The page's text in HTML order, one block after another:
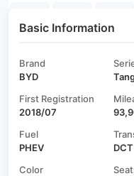
Basic Information
Brand
BYD
First Registration
2018/07
Fuel
PHEV
DCT
Color